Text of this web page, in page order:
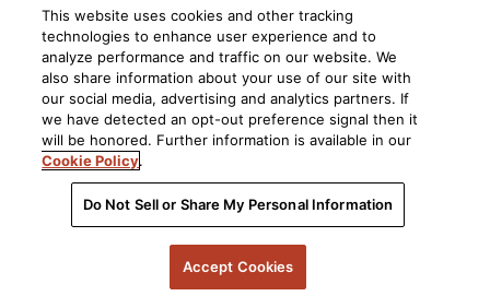
Choose a different website.
Global United States
This website uses cookies and other tracking
technologies to enhance user experience and to
analyze performance and traffic on our website. We
also share information about your use of our site with
our social media, advertising and analytics partners. If
we have detected an opt-out preference signal then it
will be honored. Further information is available in our
Cookie Policy.
Do Not Sell or Share My Personal Information
Accept Cookies